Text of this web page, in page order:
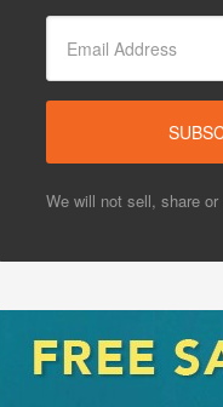
We will not sell, share